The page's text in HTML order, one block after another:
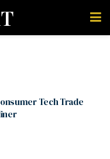
Tech Trade